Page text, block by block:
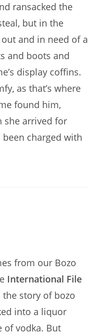
ransacked the
but in the
and in need of a
and boots and
display coffins.
as that’s where
found him,
she arrived for
been charged with
from our Bozo
International File
the story of bozo
into a liquor
of vodka. But